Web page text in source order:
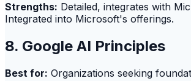
Strengths: Detailed, integrates with
Integrated into Microsoft's offerings.
8. Google AI Principles
Best for: Organizations seeking